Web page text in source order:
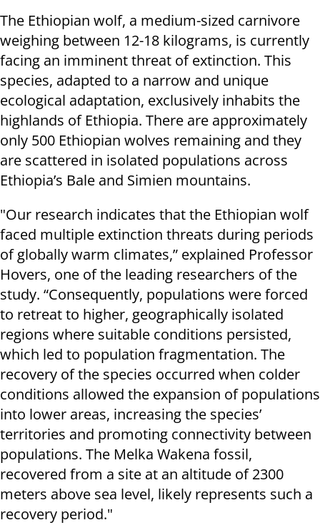
The Ethiopian wolf, a medium-sized carnivore
weighing between 12-18 kilograms, is currently
facing an imminent threat of extinction. This
species, adapted to a narrow and unique
ecological adaptation, exclusively inhabits the
highlands of Ethiopia. There are approximately
only 500 Ethiopian wolves remaining and they
are scattered in isolated populations across
Ethiopia’s Bale and Simien mountains.
"Our research indicates that the Ethiopian wolf
faced multiple extinction threats during periods
of globally warm climates,” explained Professor
Hovers, one of the leading researchers of the
study. “Consequently, populations were forced
to retreat to higher, geographically isolated
regions where suitable conditions persisted,
which led to population fragmentation. The
recovery of the species occurred when colder
conditions allowed the expansion of populations
into lower areas, increasing the species’
territories and promoting connectivity between
populations. The Melka Wakena fossil,
recovered from a site at an altitude of 2300
meters above sea level, likely represents such a
recovery period."